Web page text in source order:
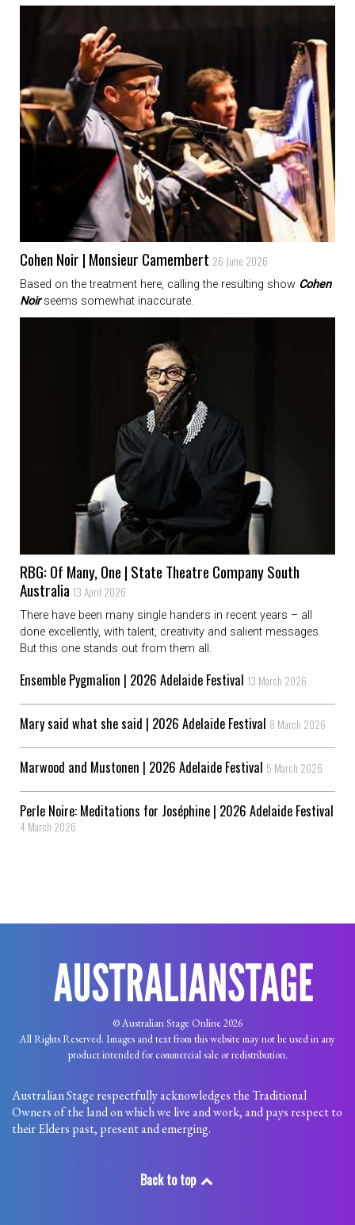
Cohen Noir | Monsieur Camembert 26 June 2026
Based on the treatment here, calling the resulting show Cohen
Noirseems somewhat inaccurate.
RBG: Of Many, One | State Theatre Company South
Australia 13 April 2026
There have been many single handers in recent years – all
done excellently, with talent, creativity and salient messages.
But this one stands out from them all.
Ensemble Pygmalion | 2026 Adelaide Festival 13 March 2026
Mary said what she said | 2026 Adelaide Festival 8 March 2026
Marwood and Mustonen | 2026 Adelaide Festival 5 March 2026
Perle Noire: Meditations for Joséphine | 2026 Adelaide Festival
4 March 2026
© Australian Stage Online 2026
All Rights Reserved. Images and text from this website may not be used in any
product intended for commercial sale or redistribution.
Australian Stage respectfully acknowledges the Traditional
Owners of the land on which we live and work, and pays respect to
their Elders past, present and emerging.
Back to top